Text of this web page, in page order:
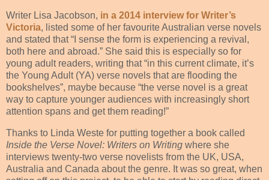
Writer Lisa Jacobson, in a 2014 interview for Writer’s
Victoria, listed some of her favourite Australian verse novels
and stated that “I sense the form is experiencing a revival,
both here and abroad.” She said this is especially so for
young adult readers, writing that “in this current climate, it’s
the Young Adult (YA) verse novels that are flooding the
bookshelves”, maybe because “the verse novel is a great
way to capture younger audiences with increasingly short
attention spans and get them reading!”
Thanks to Linda Weste for putting together a book called
Inside the Verse Novel: Writers on Writing where she
interviews twenty-two verse novelists from the UK, USA,
Australia and Canada about the genre. It was so great, when